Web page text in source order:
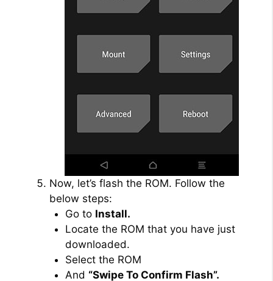
Now, let’s flash the ROM. Follow the
below steps:
Go to Install.
Locate the ROM that you have just
downloaded.
Select the ROM
And “Swipe To Confirm Flash”.